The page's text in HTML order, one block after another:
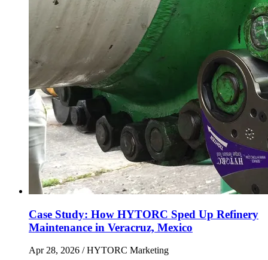
Case Study: How HYTORC Sped Up Refinery
Maintenance in Veracruz, Mexico
Apr 28, 2026 / HYTORC Marketing